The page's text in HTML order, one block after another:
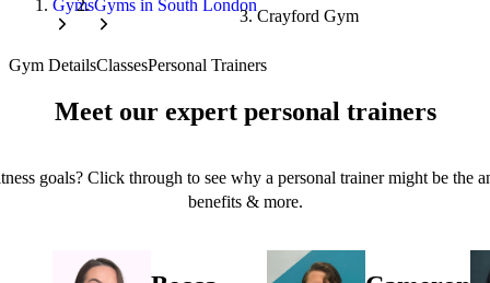
GymsGyms in South London
Crayford Gym
Gym DetailsClassesPersonal Trainers
Meet our expert personal trainers
goals? Click through to see why a personal trainer might be the
benefits & more.